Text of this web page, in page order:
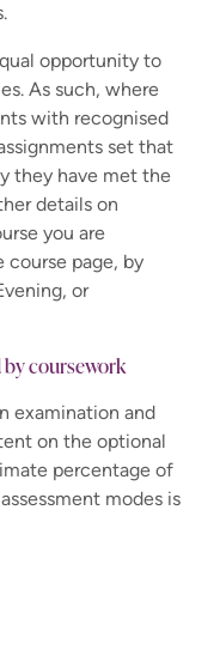
opportunity to
As such, where
with recognised
set that
they have met the
details on
you are
page, by
or
by coursework
examination and
on the optional
percentage of
modes is